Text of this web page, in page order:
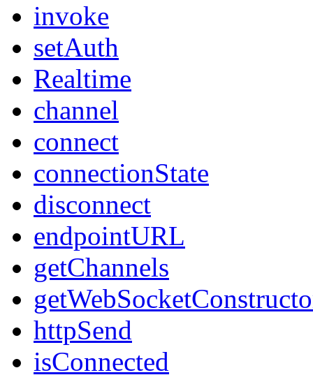
invoke
setAuth
Realtime
channel
connect
connectionState
disconnect
endpointURL
getChannels
httpSend
isConnected